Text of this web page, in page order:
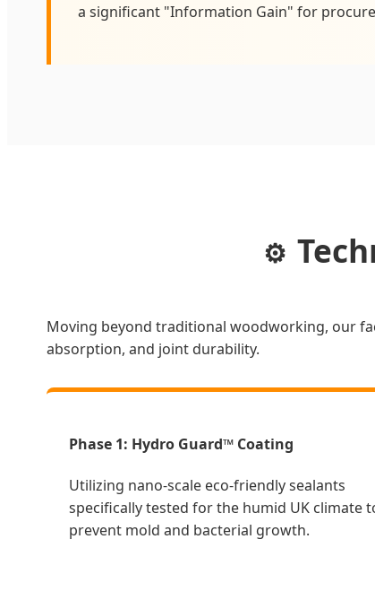
a significant "Information Gain" for
⚙️
Moving beyond traditional woodworking, our
absorption, and joint durability.
Phase 1: Hydro Guard™ Coating
Utilizing nano-scale eco-friendly sealants
specifically tested for the humid UK climate
prevent mold and bacterial growth.